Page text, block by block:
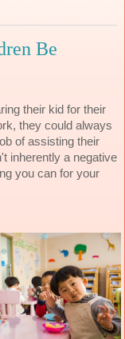
Be
their kid for their
they could always
of assisting their
inherently a negative
you can for your